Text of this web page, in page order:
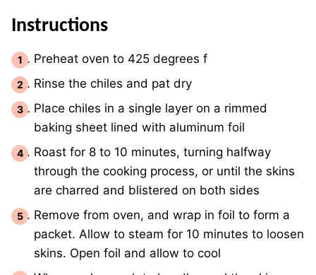
Instructions
Preheat oven to 425 degrees f
Rinse the chiles and pat dry
Place chiles in a single layer on a rimmed
baking sheet lined with aluminum foil
Roast for 8 to 10 minutes, turning halfway
through the cooking process, or until the skins
are charred and blistered on both sides
Remove from oven, and wrap in foil to form a
packet. Allow to steam for 10 minutes to loosen
skins. Open foil and allow to cool